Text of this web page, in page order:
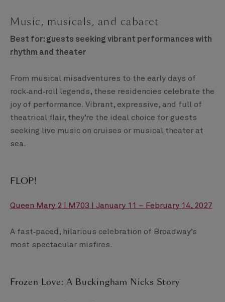
Music, musicals, and cabaret
Best for: guests seeking vibrant performances with
rhythm and theater
From musical misadventures to the early days of
rock‑and‑roll legends, these residencies celebrate the
joy of performance. Vibrant, expressive, and full of
theatrical flair, they’re the ideal choice for guests
seeking live music on cruises or musical theater at
sea.
FLOP!
Queen Mary 2 | M703 | January 11 – February 14, 2027
A fast‑paced, hilarious celebration of Broadway’s
most spectacular misfires.
Frozen Love: A Buckingham Nicks Story